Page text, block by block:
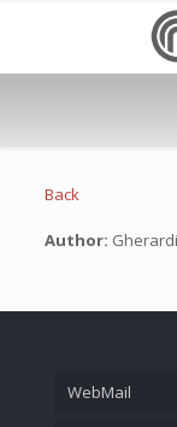
Back
Author:
WebMail